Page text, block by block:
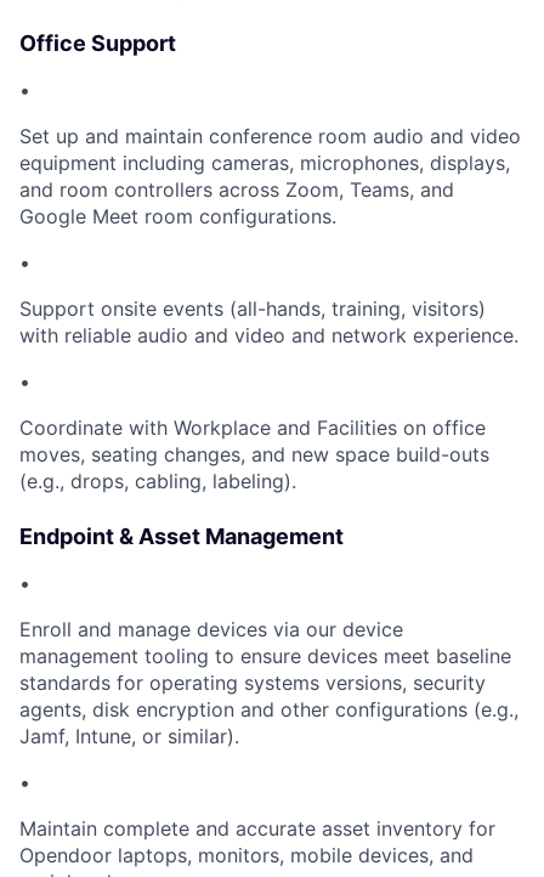
Office Support
•
Set up and maintain conference room audio and video
equipment including cameras, microphones, displays,
and room controllers across Zoom, Teams, and
Google Meet room configurations.
•
Support onsite events (all-hands, training, visitors)
with reliable audio and video and network experience.
•
Coordinate with Workplace and Facilities on office
moves, seating changes, and new space build-outs
(e.g., drops, cabling, labeling).
Endpoint & Asset Management
•
Enroll and manage devices via our device
management tooling to ensure devices meet baseline
standards for operating systems versions, security
agents, disk encryption and other configurations (e.g.,
Jamf, Intune, or similar).
•
Maintain complete and accurate asset inventory for
Opendoor laptops, monitors, mobile devices, and